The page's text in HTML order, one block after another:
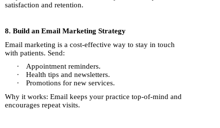
satisfaction and retention.
8. Build an Email Marketing Strategy
Email marketing is a cost-effective way to stay in touch
with patients. Send:
·
Appointment reminders.
·
Health tips and newsletters.
·
Promotions for new services.
Why it works: Email keeps your practice top-of-mind and
encourages repeat visits.